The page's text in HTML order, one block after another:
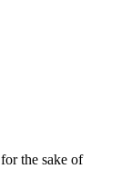
for the sake of